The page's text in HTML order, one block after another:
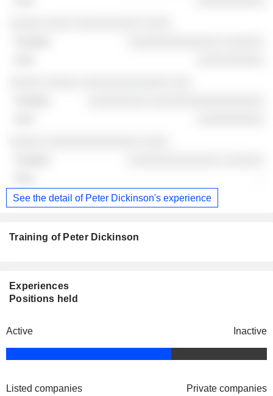
See the detail of Peter Dickinson's experience
Training of Peter Dickinson
Experiences
Positions held
Active Inactive
Listed companies Private companies